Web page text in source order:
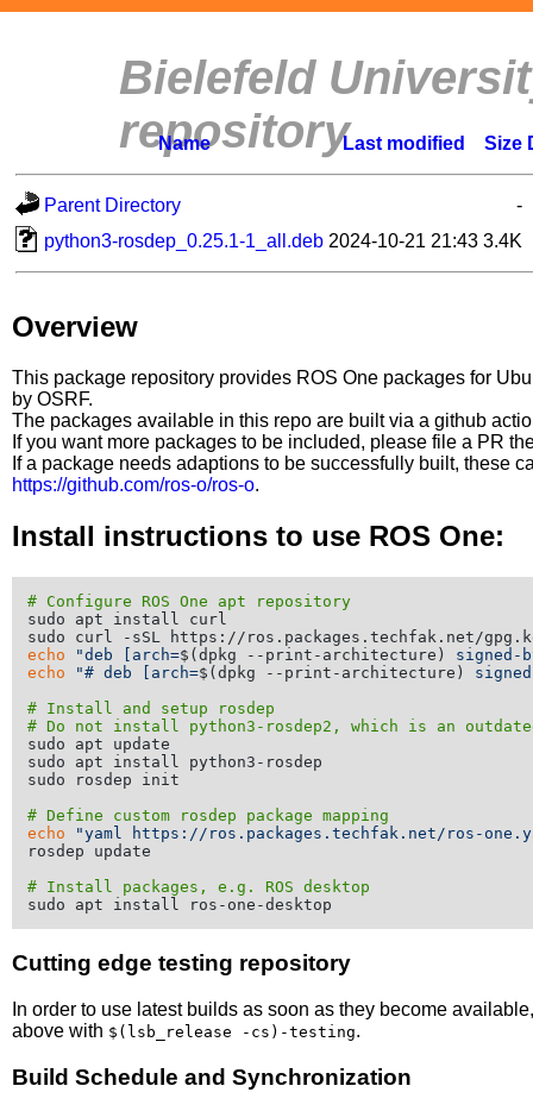
Bielefeld
repository
Name Last modified Size
Parent Directory
-
python3-rosdep_0.25.1-1_all.deb 2024-10-21 21:43 3.4K
Overview
This package repository provides ROS One packages for
by OSRF.
The packages available in this repo are built via a github
If you want more packages to be included, please file a PR
If a package needs adaptions to be successfully built, these
https://github.com/ros-o/ros-o.
Install instructions to use ROS One:
# Configure ROS One apt repository
sudo apt install curl
echo
"deb [arch=$(dpkg --print-architecture)
signed-
echo
"# deb [arch=$(dpkg --print-architecture)
# Install and setup rosdep
# Do not install python3-rosdep2, which is an
sudo apt update
sudo apt install python3-rosdep
sudo rosdep init
# Define custom rosdep package mapping
echo
"yaml https://ros.packages.techfak.net/ros-
rosdep update
# Install packages, e.g. ROS desktop
Cutting edge testing repository
In order to use latest builds as soon as they become
above with $(lsb_release -cs)-testing.
Build Schedule and Synchronization